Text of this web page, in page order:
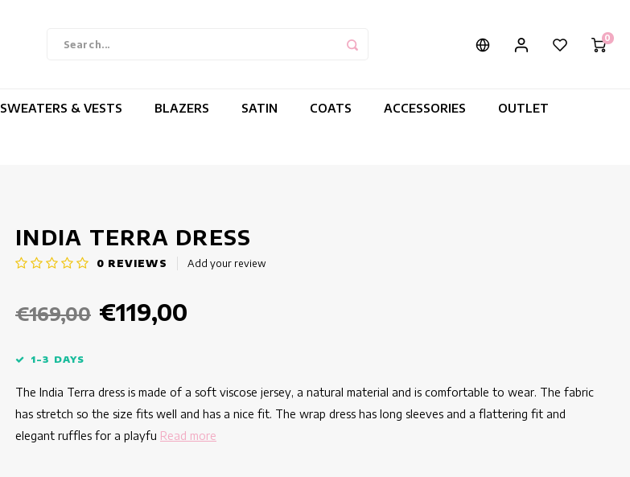
0
SWEATERS & VESTS BLAZERS SATIN COATS ACCESSORIES OUTLET
INDIA TERRA DRESS
0 REVIEWS Add your review
€169,00 €119,00
1-3 DAYS
The India Terra dress is made of a soft viscose jersey, a natural material and is comfortable to wear. The fabric
has stretch so the size fits well and has a nice fit. The wrap dress has long sleeves and a flattering fit and
elegant ruffles for a playfu Read more